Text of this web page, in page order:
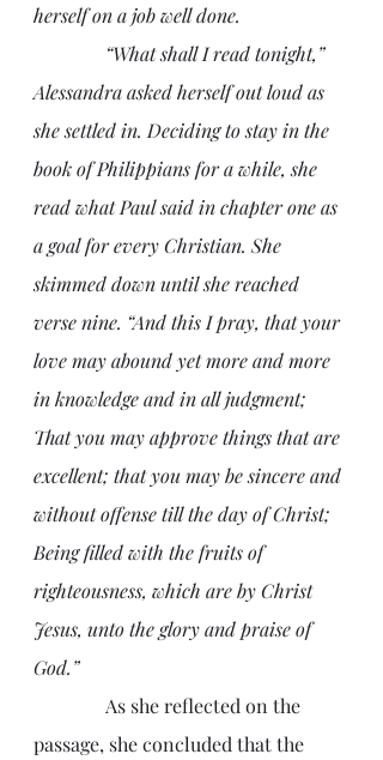
herself on a job well done.
Alessandra asked herself out loud as
she settled in. Deciding to stay in the
book of Philippians for a while, she
read what Paul said in chapter one as
a goal for every Christian. She
skimmed down until she reached
verse nine. “And this I pray, that your
love may abound yet more and more
in knowledge and in all judgment;
That you may approve things that are
excellent; that you may be sincere and
without offense till the day of Christ;
Being filled with the fruits of
righteousness, which are by Christ
Jesus, unto the glory and praise of
God.”
passage, she concluded that the